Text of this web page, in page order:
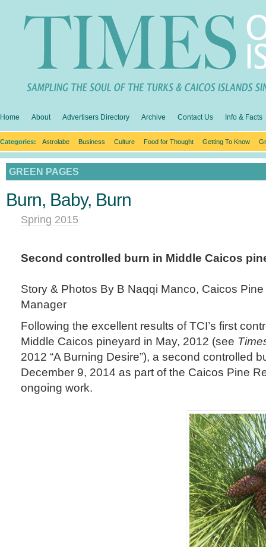
Home About Advertisers Directory Archive Contact Us Info & Facts
Categories: Astrolabe Business Culture Food for Thought Getting To Know
GREEN PAGES
Burn, Baby, Burn
Spring 2015
Second controlled burn in Middle Caicos
Story & Photos By B Naqqi Manco, Caicos
Manager
Following the excellent results of TCI’s first
Middle Caicos pineyard in May, 2012 (see
2012 “A Burning Desire”), a second controlled
December 9, 2014 as part of the Caicos Pine
ongoing work.